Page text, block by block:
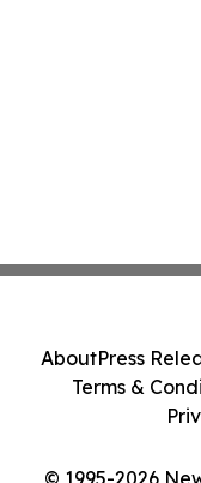
© 1995-2026
AboutPress
Terms &